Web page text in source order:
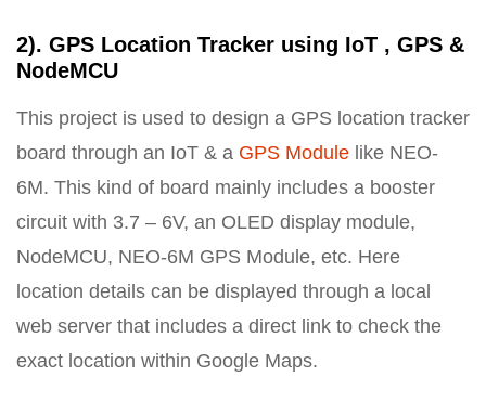
2). GPS Location Tracker using IoT , GPS &
NodeMCU
This project is used to design a GPS location tracker
board through an IoT & a GPS Module like NEO-
6M. This kind of board mainly includes a booster
circuit with 3.7 – 6V, an OLED display module,
NodeMCU, NEO-6M GPS Module, etc. Here
location details can be displayed through a local
web server that includes a direct link to check the
exact location within Google Maps.